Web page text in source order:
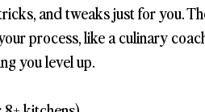
and tweaks just for you.
process, like a culinary
you level up.